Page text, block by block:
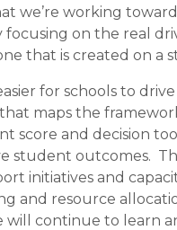
we’re working
focusing on the real
that is created on a
for schools to
maps the
score and decision
student outcomes.
initiatives and
and resource
will continue to learn